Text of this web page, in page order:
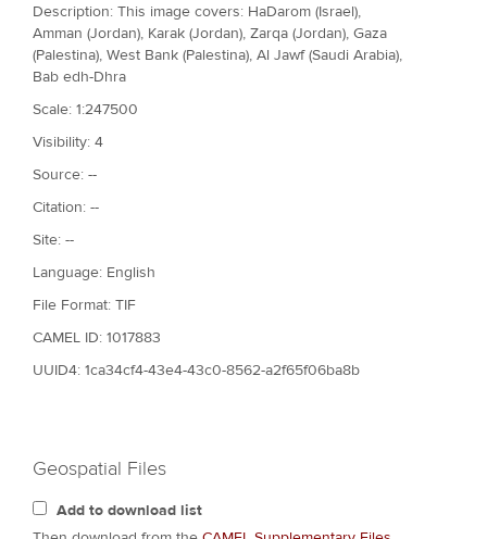
Description: This image covers: HaDarom (Israel),
Amman (Jordan), Karak (Jordan), Zarqa (Jordan), Gaza
(Palestina), West Bank (Palestina), Al Jawf (Saudi Arabia),
Bab edh-Dhra
Scale: 1:247500
Visibility: 4
Source: --
Citation: --
Site: --
Language: English
File Format: TIF
CAMEL ID: 1017883
UUID4: 1ca34cf4-43e4-43c0-8562-a2f65f06ba8b
Geospatial Files
Add to download list